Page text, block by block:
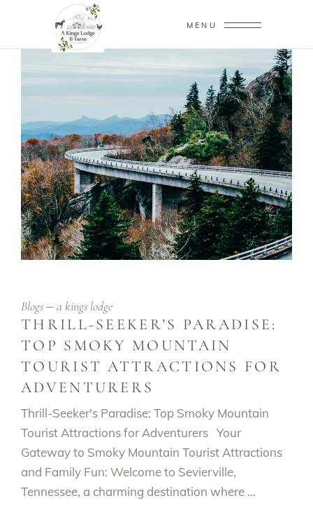
MENU
Blogs a kings lodge
THRILL-SEEKER’S PARADISE:
TOP SMOKY MOUNTAIN
TOURIST ATTRACTIONS FOR
ADVENTURERS
Thrill-Seeker's Paradise: Top Smoky Mountain
Tourist Attractions for Adventurers Your
Gateway to Smoky Mountain Tourist Attractions
and Family Fun: Welcome to Sevierville,
Tennessee, a charming destination where